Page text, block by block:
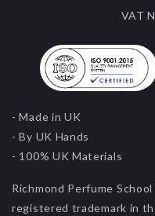
VAT
- Made in UK
- By UK Hands
- 100% UK Materials
Richmond Perfume
registered trademark in